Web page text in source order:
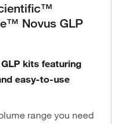
Novus GLP
kits featuring
easy-to-use
range you need